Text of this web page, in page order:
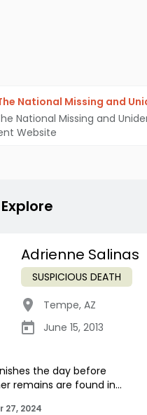
National Missing and
National Missing and
Website
Adrienne Salinas
SUSPICIOUS DEATH
Tempe, AZ
June 15, 2013
the day before
remains are found in...
27, 2024